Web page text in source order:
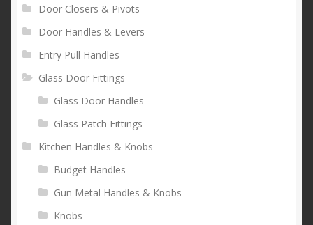
Door Closers & Pivots
Door Handles & Levers
Entry Pull Handles
Glass Door Fittings
Glass Door Handles
Glass Patch Fittings
Kitchen Handles & Knobs
Budget Handles
Gun Metal Handles & Knobs
Knobs